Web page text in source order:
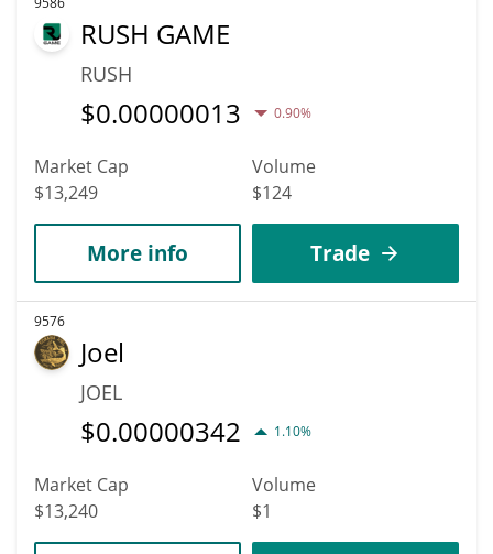
RUSH GAME
RUSH
$0.00000013 0.90%
Market Cap
$13,249
Volume
$124
More info Trade
9576
Joel
JOEL
$0.00000342 1.10%
Market Cap
$13,240
Volume
$1